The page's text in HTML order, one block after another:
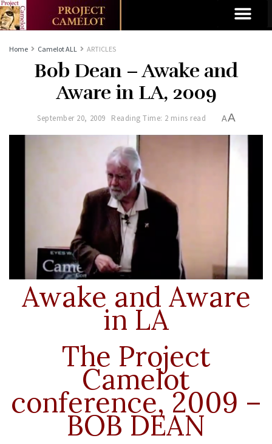
Home Camelot ALL ARTICLES
Bob Dean – Awake and
Aware in LA, 2009
September 20, 2009 Reading Time: 2 mins read AA
Awake and Aware
in LA
The Project
Camelot
conference, 2009 –
BOB DEAN